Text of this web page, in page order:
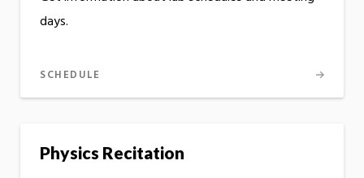
days.
SCHEDULE
Physics Recitation